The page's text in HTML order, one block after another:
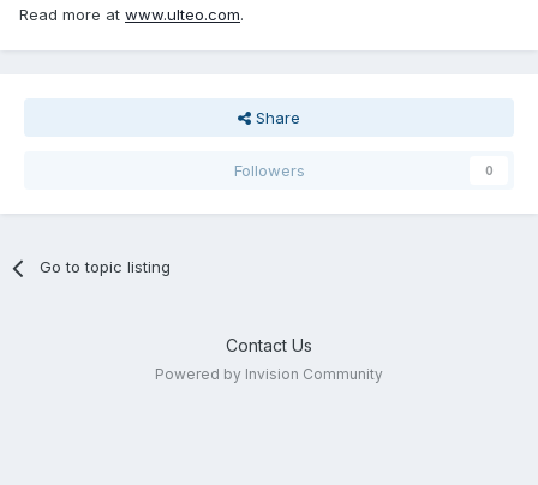
Read more at www.ulteo.com.
Share
Followers 0
Go to topic listing
Contact Us
Powered by Invision Community